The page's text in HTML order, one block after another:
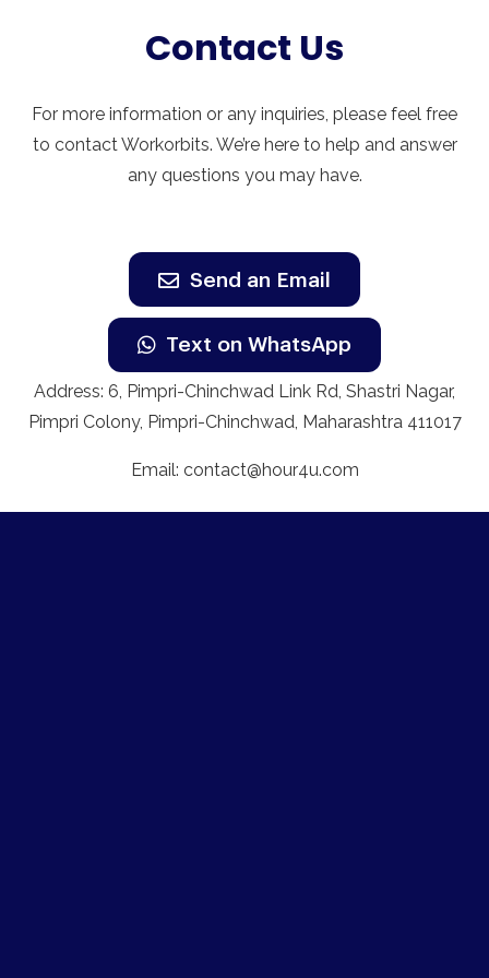
Contact Us
For more information or any inquiries, please feel free
to contact Workorbits. We’re here to help and answer
any questions you may have.
Send an Email
Text on WhatsApp
Address: 6, Pimpri-Chinchwad Link Rd, Shastri Nagar,
Pimpri Colony, Pimpri-Chinchwad, Maharashtra 411017
Email: contact@hour4u.com